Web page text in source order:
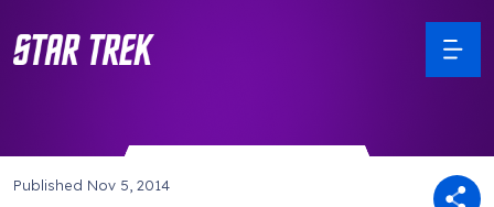
Published Nov 5, 2014